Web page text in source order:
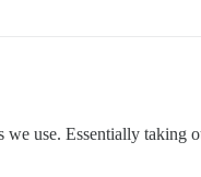
use. Essentially taking